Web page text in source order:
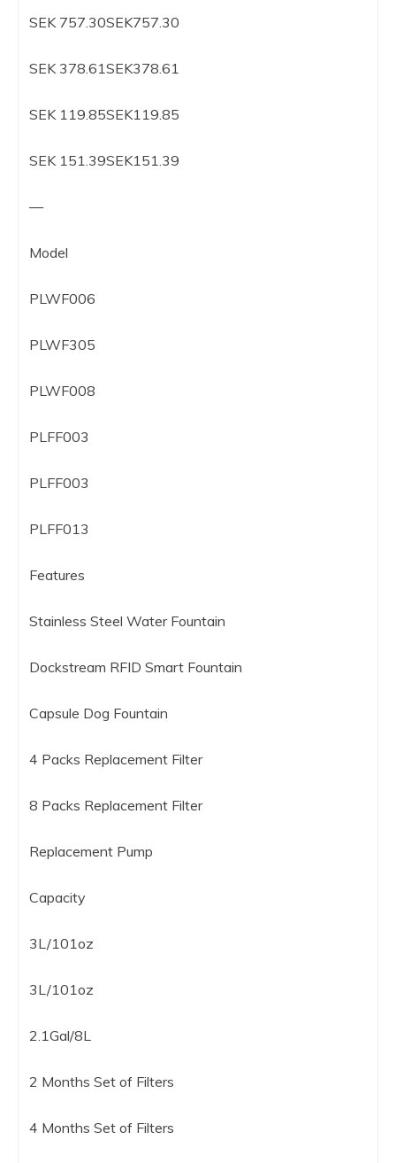
SEK 757.30SEK757.30
SEK 378.61SEK378.61
SEK 119.85SEK119.85
SEK 151.39SEK151.39
—
Model
PLWF006
PLWF305
PLWF008
PLFF003
PLFF003
PLFF013
Features
Stainless Steel Water Fountain
Dockstream RFID Smart Fountain
Capsule Dog Fountain
4 Packs Replacement Filter
8 Packs Replacement Filter
Replacement Pump
Capacity
3L/101oz
3L/101oz
2.1Gal/8L
2 Months Set of Filters
4 Months Set of Filters